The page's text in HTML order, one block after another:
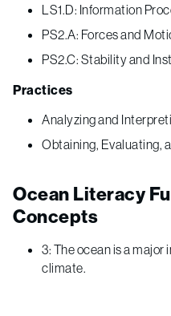
LS1.D: Information
PS2.A: Forces and
PS2.C: Stability and
Practices
Analyzing and
Obtaining, Evaluating,
Ocean Literacy
Concepts
3: The ocean is a
climate.